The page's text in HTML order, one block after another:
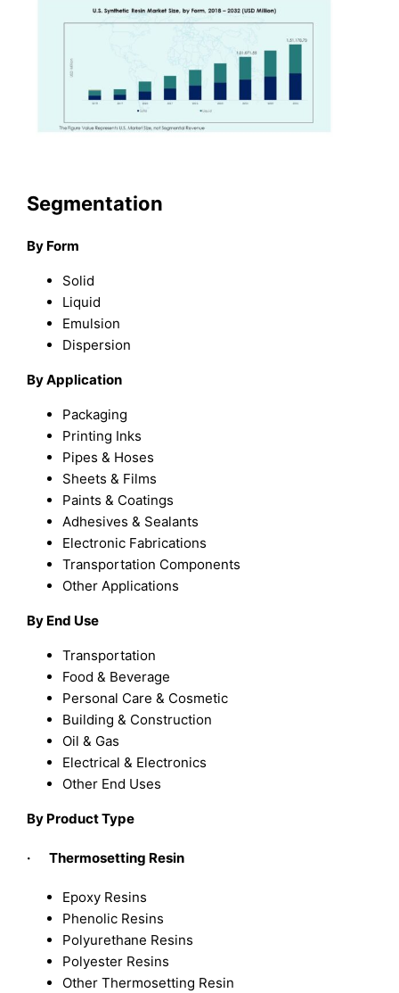
Segmentation
By Form
Solid
Liquid
Emulsion
Dispersion
By Application
Packaging
Printing Inks
Pipes & Hoses
Sheets & Films
Paints & Coatings
Adhesives & Sealants
Electronic Fabrications
Transportation Components
Other Applications
By End Use
Transportation
Food & Beverage
Personal Care & Cosmetic
Building & Construction
Oil & Gas
Electrical & Electronics
Other End Uses
By Product Type
· Thermosetting Resin
Epoxy Resins
Phenolic Resins
Polyurethane Resins
Polyester Resins
Other Thermosetting Resin